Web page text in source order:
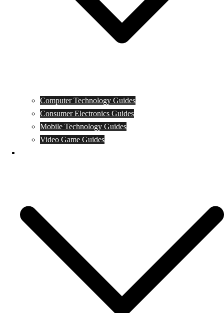
Computer Technology Guides
Consumer Electronics Guides
Mobile Technology Guides
Video Game Guides